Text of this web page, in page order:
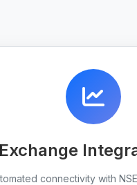
Exchange
connectivity with